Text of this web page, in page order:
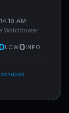
AM
Watchtower
LOW0INFO